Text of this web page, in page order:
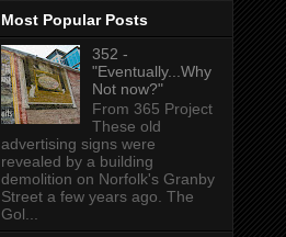
Most Popular Posts
352 -
"Eventually...Why
Not now?"
From 365 Project
These old
advertising signs were
revealed by a building
demolition on Norfolk's Granby
Street a few years ago. The
Gol...